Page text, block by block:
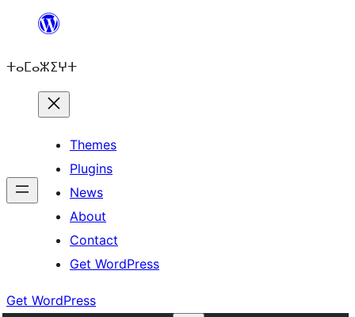
content
ⵜⴰⵎⴰⵣⵉⵖⵜ
Themes
Plugins
News
About
Contact
Get WordPress
Get WordPress